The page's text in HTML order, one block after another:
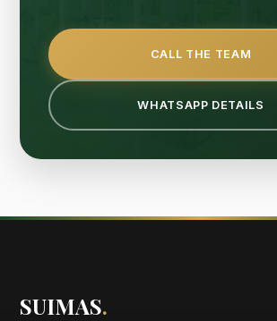
CALL THE TEAM
WHATSAPP DETAILS
SUIMAS.